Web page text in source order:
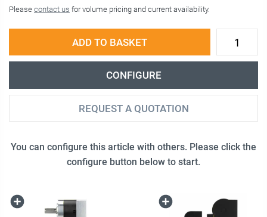
Please contact us for volume pricing and current availability.
ADD TO BASKET
CONFIGURE
REQUEST A QUOTATION
You can configure this article with others. Please click the
configure button below to start.